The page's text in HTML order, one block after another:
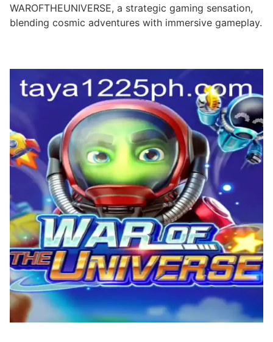
WAROFTHEUNIVERSE, a strategic gaming sensation,
blending cosmic adventures with immersive gameplay.